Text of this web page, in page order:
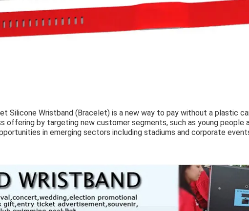
Silicone Wristband (Bracelet) is a new way to pay without a plastic
offering by targeting new customer segments, such as young people
in emerging sectors including stadiums and corporate